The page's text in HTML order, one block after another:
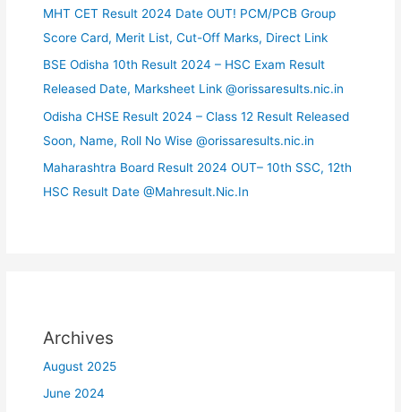
MHT CET Result 2024 Date OUT! PCM/PCB Group
Score Card, Merit List, Cut-Off Marks, Direct Link
BSE Odisha 10th Result 2024 – HSC Exam Result
Released Date, Marksheet Link @orissaresults.nic.in
Odisha CHSE Result 2024 – Class 12 Result Released
Soon, Name, Roll No Wise @orissaresults.nic.in
Maharashtra Board Result 2024 OUT– 10th SSC, 12th
HSC Result Date @Mahresult.Nic.In
Archives
August 2025
June 2024